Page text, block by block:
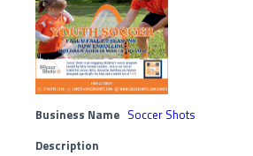
Business Name Soccer Shots
Description